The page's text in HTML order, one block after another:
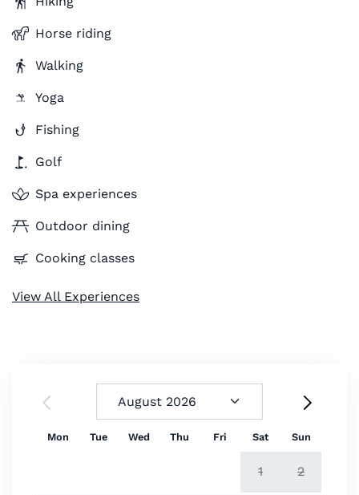
Horse riding
Walking
Yoga
Fishing
Golf
Spa experiences
Outdoor dining
Cooking classes
View All Experiences
Mon Tue Wed Thu Fri Sat Sun
1 2